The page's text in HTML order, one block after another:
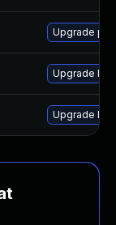
Upgrade
Upgrade
Upgrade